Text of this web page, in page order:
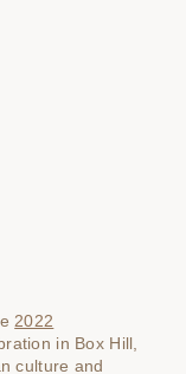
2022
in Box Hill,
culture and